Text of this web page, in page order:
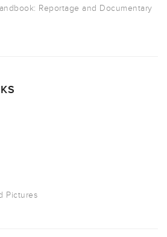
Reportage and Documentary
Pictures